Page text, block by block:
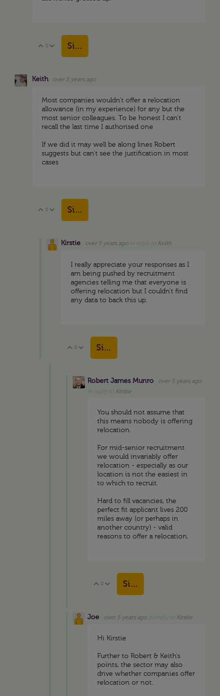
Vote Up
0 Vote Down
Sign in to reply
Keith over 5 years ago
Most companies wouldn't offer a relocation
allowance (in my experience) for any but the
most senior colleagues. To be honest I can't
recall the last time I authorised one
If we did it may well be along lines Robert
suggests but can't see the justification in most
cases
Vote Up
0 Vote Down
Sign in to reply
Kirstie over 5 years ago Keith
I really appreciate your responses as I
am being pushed by recruitment
agencies telling me that everyone is
offering relocation but I couldn't find
any data to back this up.
Vote Up
0 Vote Down
Sign in to reply
Robert James Munro
over 5 years ago
Kirstie
You should not assume that
this means nobody is offering
relocation.
For mid-senior recruitment
we would invariably offer
relocation - especially as our
location is not the easiest in
to which to recruit.
Hard to fill vacancies, the
perfect fit applicant lives 200
miles away (or perhaps in
another country) - valid
reasons to offer a relocation.
Vote Up
0 Vote Down
Sign in to reply
Joe over 5 years ago Kirstie
Hi Kirstie
Further to Robert & Keith's
points, the sector may also
drive whether companies offer
relocation or not.